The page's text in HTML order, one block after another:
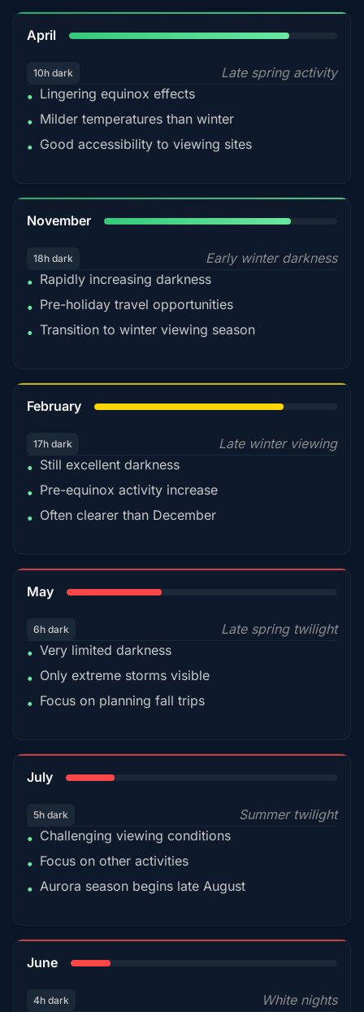
April
10h dark
Late spring activity
• Lingering equinox effects
• Milder temperatures than winter
• Good accessibility to viewing sites
November
18h dark
Early winter darkness
• Rapidly increasing darkness
• Pre-holiday travel opportunities
• Transition to winter viewing season
February
17h dark
Late winter viewing
• Still excellent darkness
• Pre-equinox activity increase
• Often clearer than December
May
6h dark
Late spring twilight
• Very limited darkness
• Only extreme storms visible
• Focus on planning fall trips
July
5h dark
Summer twilight
• Challenging viewing conditions
• Focus on other activities
• Aurora season begins late August
June
4h dark
White nights